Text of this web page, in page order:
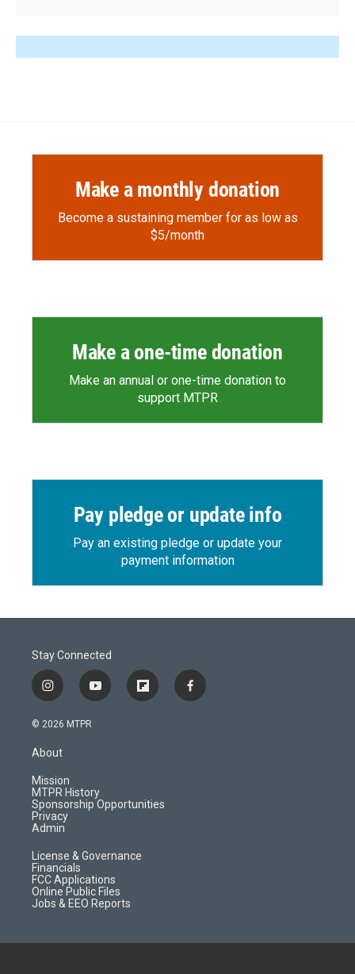
Make a monthly donation
Become a sustaining member for as low as
$5/month
Make a one-time donation
Make an annual or one-time donation to
support MTPR
Pay pledge or update info
Pay an existing pledge or update your
payment information
Stay Connected
i
n
s
a
g
r
a
m
y
o
f
l
d
f
a
© 2026 MTPR
About
Mission
MTPR History
Sponsorship Opportunities
Privacy
Admin
License & Governance
Financials
FCC Applications
Online Public Files
Jobs & EEO Reports